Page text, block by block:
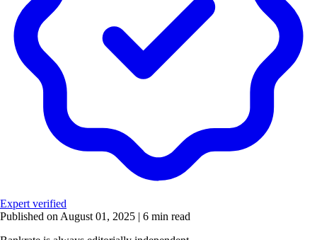
Expert verified
Published on August 01, 2025 | 6 min read